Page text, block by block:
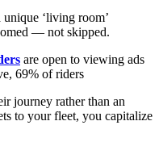
‘living room’
— not skipped.
are open to viewing ads
69% of riders
journey rather than an
to your fleet, you capitalize